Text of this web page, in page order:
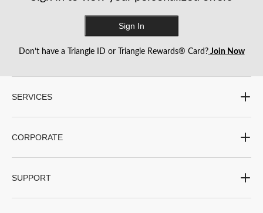
Sign In
Don’t have a Triangle ID or Triangle Rewards® Card?Join Now
SERVICES
CORPORATE
SUPPORT